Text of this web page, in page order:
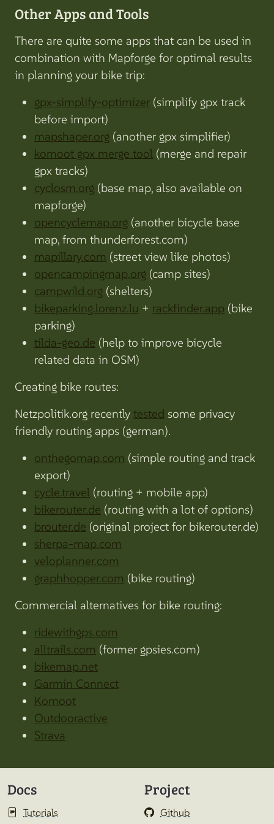
Other Apps and Tools
There are quite some apps that can be used in
combination with Mapforge for optimal results
in planning your bike trip:
gpx-simplify-optimizer (simplify gpx track
before import)
mapshaper.org (another gpx simplifier)
komoot gpx merge tool (merge and repair
gpx tracks)
cyclosm.org (base map, also available on
mapforge)
opencyclemap.org (another bicycle base
map, from thunderforest.com)
mapillary.com (street view like photos)
opencampingmap.org (camp sites)
campwild.org (shelters)
bikeparking.lorenz.lu + rackfinder.app (bike
parking)
tilda-geo.de (help to improve bicycle
related data in OSM)
Creating bike routes:
Netzpolitik.org recently tested some privacy
friendly routing apps (german).
onthegomap.com (simple routing and track
export)
cycle.travel (routing + mobile app)
bikerouter.de (routing with a lot of options)
brouter.de (original project for bikerouter.de)
sherpa-map.com
veloplanner.com
graphhopper.com (bike routing)
Commercial alternatives for bike routing:
ridewithgps.com
alltrails.com (former gpsies.com)
bikemap.net
Garmin Connect
Komoot
Outdooractive
Strava
Docs
Tutorials
Project
Github